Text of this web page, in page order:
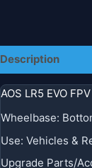
Description
AOS LR5 EVO
Wheelbase:
Use: Vehicles &
Upgrade Parts/